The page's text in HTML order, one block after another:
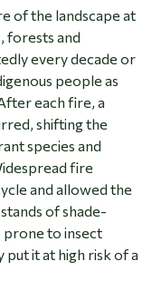
of the landscape at
forests and
every decade or
people as
each fire, a
shifting the
species and
fire
and allowed the
of shade-
to insect
put it at high risk of a